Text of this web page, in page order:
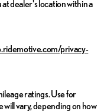
dealer's location within a
privacy-
ratings. Use for
will vary, depending on how